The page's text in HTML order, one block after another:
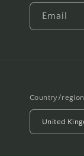
Email
Country/region